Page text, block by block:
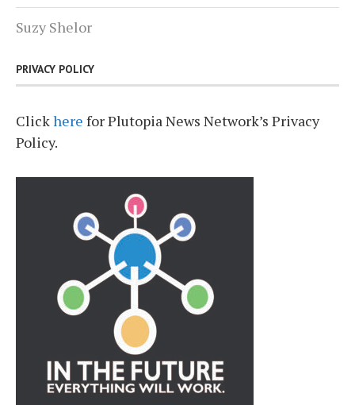
Suzy Shelor
PRIVACY POLICY
Clickhere for Plutopia News Network’s Privacy
Policy.